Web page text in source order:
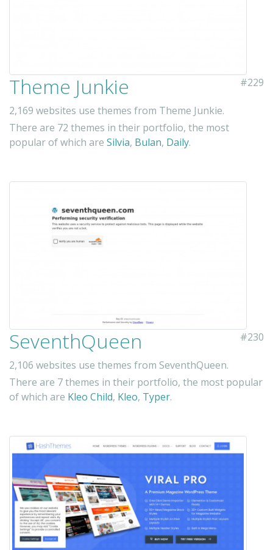
#229
Theme Junkie
2,169 websites use themes from Theme Junkie.
There are 72 themes in their portfolio, the most
popular of which are Silvia, Bulan, Daily.
#230
SeventhQueen
2,106 websites use themes from SeventhQueen.
There are 7 themes in their portfolio, the most popular
of which are Kleo Child, Kleo, Typer.